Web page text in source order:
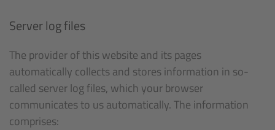
Server log files
The provider of this website and its pages
automatically collects and stores information in so-
called server log files, which your browser
communicates to us automatically. The information
comprises: